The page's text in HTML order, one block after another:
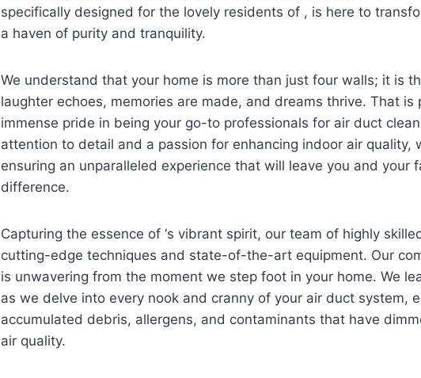
specifically designed for the lovely residents of , is here to
a haven of purity and tranquility.
We understand that your home is more than just four walls; it is
laughter echoes, memories are made, and dreams thrive. That is
immense pride in being your go-to professionals for air duct
attention to detail and a passion for enhancing indoor air quality,
ensuring an unparalleled experience that will leave you and your
difference.
Capturing the essence of ‘s vibrant spirit, our team of highly
cutting-edge techniques and state-of-the-art equipment. Our
is unwavering from the moment we step foot in your home. We
as we delve into every nook and cranny of your air duct system,
accumulated debris, allergens, and contaminants that have
air quality.